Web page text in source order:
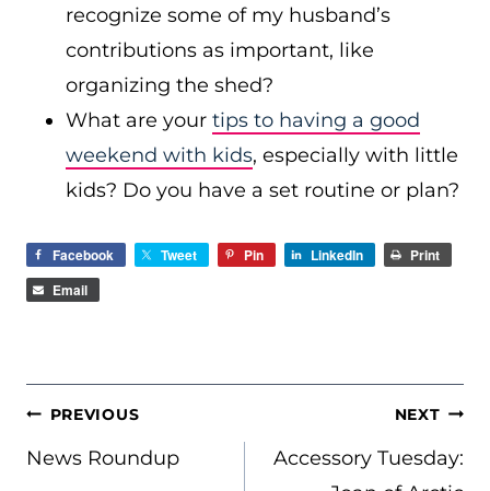
recognize some of my husband’s
contributions as important, like
organizing the shed?
What are your tips to having a good
weekend with kids, especially with little
kids? Do you have a set routine or plan?
Facebook Tweet Pin LinkedIn
Print
Email
POST
NAVIGATION
PREVIOUS
News Roundup
NEXT
Accessory Tuesday: